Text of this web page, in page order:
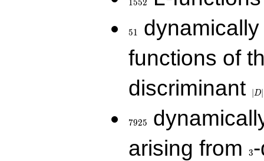
51
functions of
discriminant
∣ D∣
7925
arising from
3